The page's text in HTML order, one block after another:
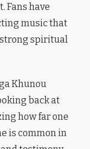
Fans have
music that
spiritual
Khunou
back at
how far one
is common in